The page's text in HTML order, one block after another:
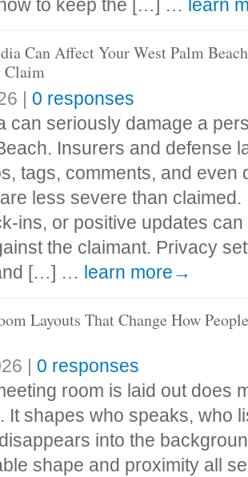
to keep the […] … learn
Can Affect Your West Palm Beach
Claim
| 0 responses
can seriously damage a
Insurers and defense
tags, comments, and even
less severe than
ins, or positive updates
the claimant. Privacy
[…] … learn more→
Layouts That Change How People
| 0 responses
room is laid out does
It shapes who speaks, who
into the
shape and proximity all